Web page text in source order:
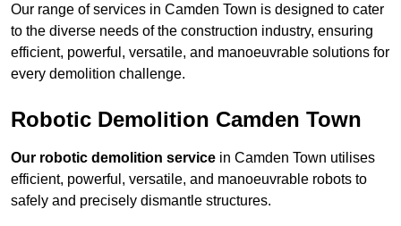
Our range of services in Camden Town is designed to cater
to the diverse needs of the construction industry, ensuring
efficient, powerful, versatile, and manoeuvrable solutions for
every demolition challenge.
Robotic Demolition Camden Town
Our robotic demolition service in Camden Town utilises
efficient, powerful, versatile, and manoeuvrable robots to
safely and precisely dismantle structures.